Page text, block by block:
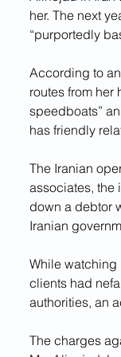
her. The next
“purportedly
According to
routes from her
speedboats”
has friendly
The Iranian
associates, the
down a debtor
Iranian
While
clients had
authorities, an
The charges